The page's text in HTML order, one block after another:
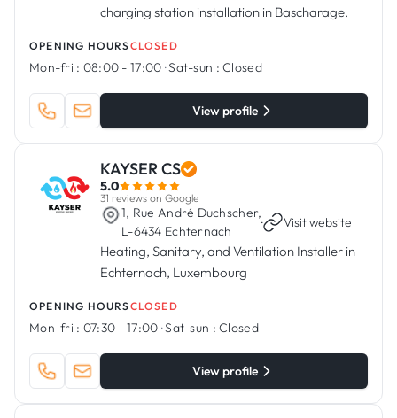
charging station installation in Bascharage.
OPENING HOURSCLOSED
Mon-fri : 08:00 - 17:00 ·Sat-sun : Closed
View profile
KAYSER CS
5.0
31 reviews on Google
1, Rue André Duchscher,
L-6434 Echternach
· Visit website
Heating, Sanitary, and Ventilation Installer in
Echternach, Luxembourg
OPENING HOURSCLOSED
Mon-fri : 07:30 - 17:00 ·Sat-sun : Closed
View profile